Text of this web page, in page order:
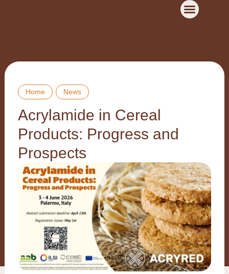
Acrylamide in Cereal
Products: Progress and
Prospects
Home News